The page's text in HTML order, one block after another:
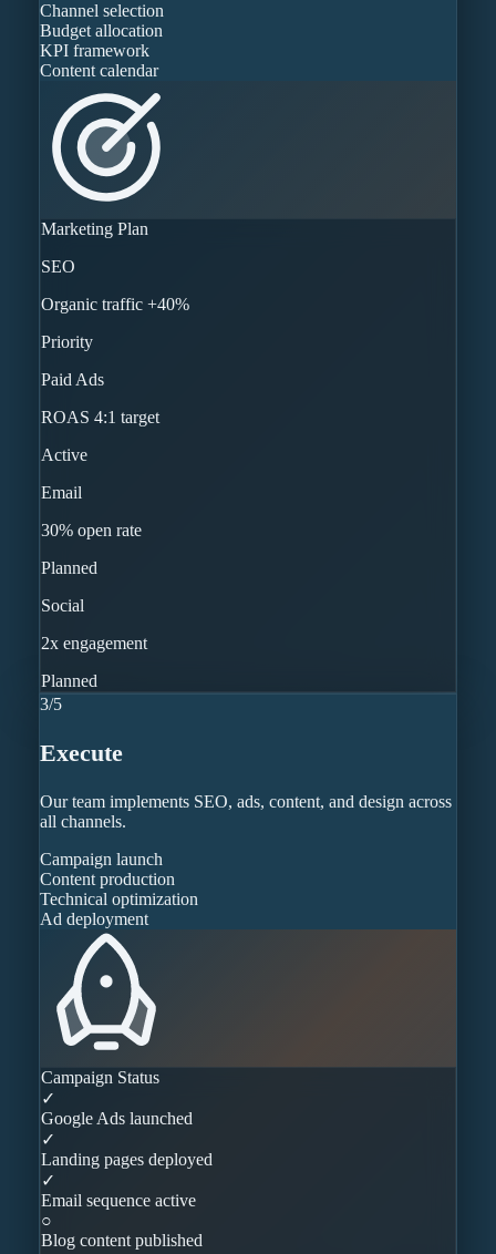
Channel selection
Budget allocation
KPI framework
Content calendar
Marketing Plan
SEO
Organic traffic +40%
Priority
Paid Ads
ROAS 4:1 target
Active
Email
30% open rate
Planned
Social
2x engagement
Planned
3/5
Execute
Our team implements SEO, ads, content, and design across
all channels.
Campaign launch
Content production
Technical optimization
Ad deployment
Campaign Status
✓
Google Ads launched
✓
Landing pages deployed
✓
Email sequence active
○
Blog content published